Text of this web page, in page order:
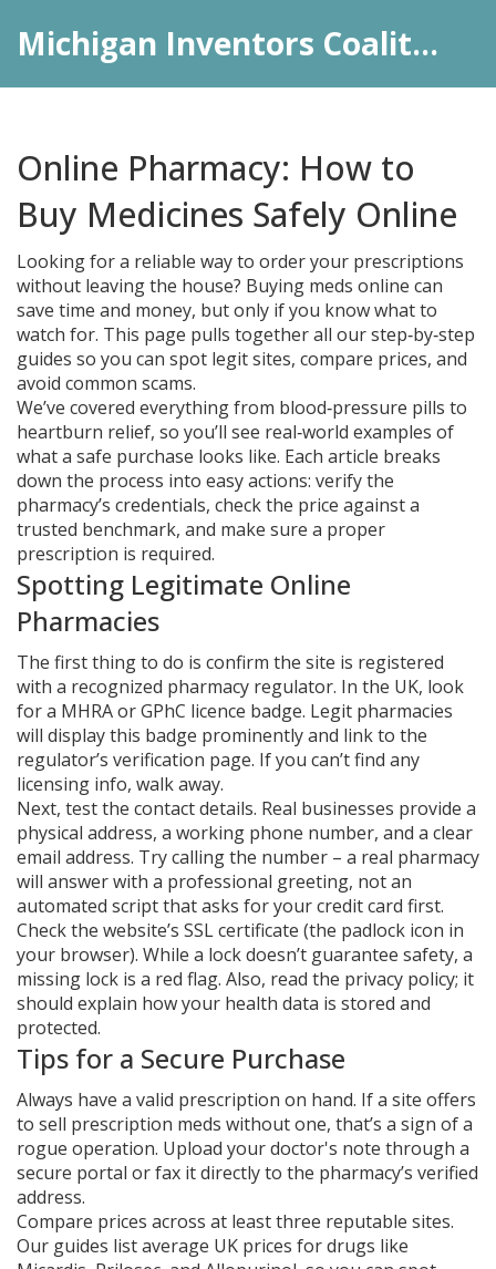
Michigan Inventors Coalition: Pharma Insights
Online Pharmacy: How to
Buy Medicines Safely Online
Looking for a reliable way to order your prescriptions
without leaving the house? Buying meds online can
save time and money, but only if you know what to
watch for. This page pulls together all our step‑by‑step
guides so you can spot legit sites, compare prices, and
avoid common scams.
We’ve covered everything from blood‑pressure pills to
heartburn relief, so you’ll see real‑world examples of
what a safe purchase looks like. Each article breaks
down the process into easy actions: verify the
pharmacy’s credentials, check the price against a
trusted benchmark, and make sure a proper
prescription is required.
Spotting Legitimate Online
Pharmacies
The first thing to do is confirm the site is registered
with a recognized pharmacy regulator. In the UK, look
for a MHRA or GPhC licence badge. Legit pharmacies
will display this badge prominently and link to the
regulator’s verification page. If you can’t find any
licensing info, walk away.
Next, test the contact details. Real businesses provide a
physical address, a working phone number, and a clear
email address. Try calling the number – a real pharmacy
will answer with a professional greeting, not an
automated script that asks for your credit card first.
Check the website’s SSL certificate (the padlock icon in
your browser). While a lock doesn’t guarantee safety, a
missing lock is a red flag. Also, read the privacy policy; it
should explain how your health data is stored and
protected.
Tips for a Secure Purchase
Always have a valid prescription on hand. If a site offers
to sell prescription meds without one, that’s a sign of a
rogue operation. Upload your doctor's note through a
secure portal or fax it directly to the pharmacy’s verified
address.
Compare prices across at least three reputable sites.
Our guides list average UK prices for drugs like